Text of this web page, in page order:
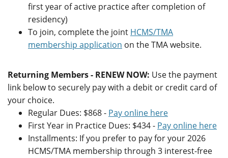
first year of active practice after completion of
residency)
To join, complete the joint HCMS/TMA
membership application on the TMA website.
Returning Members - RENEW NOW: Use the payment
link below to securely pay with a debit or credit card of
your choice.
Regular Dues: $868 - Pay online here
First Year in Practice Dues: $434 - Pay online here
Installments: If you prefer to pay for your 2026
HCMS/TMA membership through 3 interest-free